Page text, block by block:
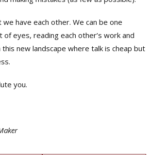
we have each other. We can be one
of eyes, reading each other’s work and
new landscape where talk is cheap but
you.